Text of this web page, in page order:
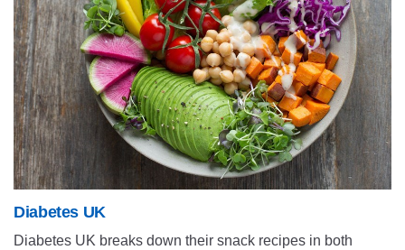
Diabetes UK
Diabetes UK breaks down their snack recipes in both